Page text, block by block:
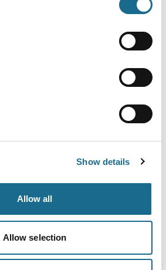
Show details
Allow all
Allow selection
We are the place to come to for your
We are your Wye Valley Canoe, Kayak
and Paddleboard hire experts...Based…
View Details
Canoe the Wye Ltd
Canoe hire in the Wye Valley is the